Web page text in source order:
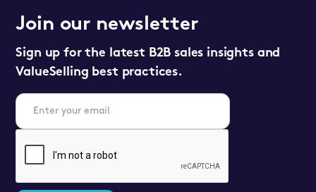
Join our newsletter
Sign up for the latest B2B sales insights and
ValueSelling best practices.